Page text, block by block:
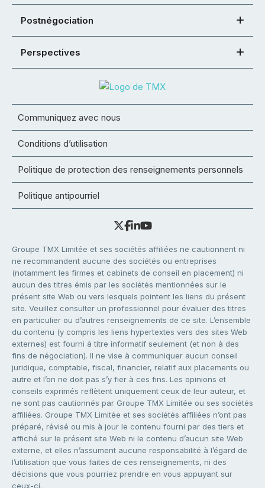
Postnégociation
Perspectives
Communiquez avec nous
Conditions d’utilisation
Politique de protection des renseignements personnels
Politique antipourriel
Groupe TMX Limitée et ses sociétés affiliées ne cautionnent ni
ne recommandent aucune des sociétés ou entreprises
(notamment les firmes et cabinets de conseil en placement) ni
aucun des titres émis par les sociétés mentionnées sur le
présent site Web ou vers lesquels pointent les liens du présent
site. Veuillez consulter un professionnel pour évaluer des titres
en particulier ou d’autres renseignements de ce site. L’ensemble
du contenu (y compris les liens hypertextes vers des sites Web
externes) est fourni à titre informatif seulement (et non à des
fins de négociation). Il ne vise à communiquer aucun conseil
juridique, comptable, fiscal, financier, relatif aux placements ou
autre et l’on ne doit pas s’y fier à ces fins. Les opinions et
conseils exprimés reflètent uniquement ceux de leur auteur, et
ne sont pas cautionnés par Groupe TMX Limitée ou ses sociétés
affiliées. Groupe TMX Limitée et ses sociétés affiliées n’ont pas
préparé, révisé ou mis à jour le contenu fourni par des tiers et
affiché sur le présent site Web ni le contenu d’aucun site Web
externe, et elles n’assument aucune responsabilité à l’égard de
l’utilisation que vous faites de ces renseignements, ni des
décisions que vous pourriez prendre en vous appuyant sur
ceux-ci.